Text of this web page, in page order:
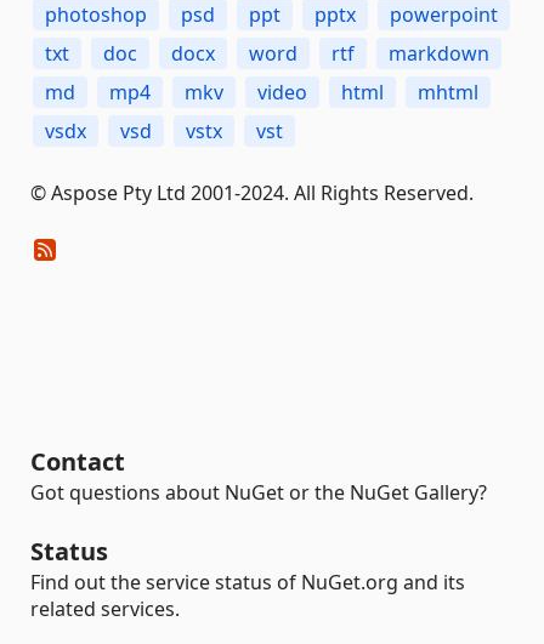
photoshop
psd ppt pptx
powerpoint
txt
doc docx word rtf
markdown
md
mp4 mkv video html
mhtml
vsdx
vsd vstx vst
© Aspose Pty Ltd 2001-2024. All Rights Reserved.
Contact
Got questions about NuGet or the NuGet Gallery?
Status
Find out the service status of NuGet.org and its
related services.